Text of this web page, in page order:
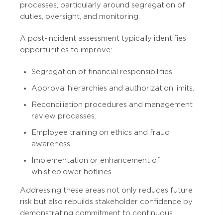
processes, particularly around segregation of
duties, oversight, and monitoring.
A post-incident assessment typically identifies
opportunities to improve:
Segregation of financial responsibilities.
Approval hierarchies and authorization limits.
Reconciliation procedures and management
review processes.
Employee training on ethics and fraud
awareness.
Implementation or enhancement of
whistleblower hotlines.
Addressing these areas not only reduces future
risk but also rebuilds stakeholder confidence by
demonstrating commitment to continuous